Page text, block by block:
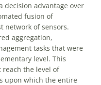
decision advantage over
fusion of
network of sensors.
aggregation,
tasks that were
level. This
reach the level of
upon which the entire